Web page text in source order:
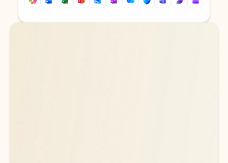
Back to tabs
Back to tabs